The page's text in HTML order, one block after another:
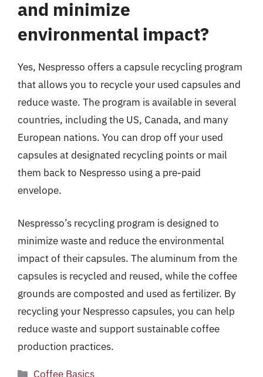
and minimize
environmental impact?
Yes, Nespresso offers a capsule recycling program
that allows you to recycle your used capsules and
reduce waste. The program is available in several
countries, including the US, Canada, and many
European nations. You can drop off your used
capsules at designated recycling points or mail
them back to Nespresso using a pre-paid
envelope.
Nespresso’s recycling program is designed to
minimize waste and reduce the environmental
impact of their capsules. The aluminum from the
capsules is recycled and reused, while the coffee
grounds are composted and used as fertilizer. By
recycling your Nespresso capsules, you can help
reduce waste and support sustainable coffee
production practices.
Categories
Coffee Basics